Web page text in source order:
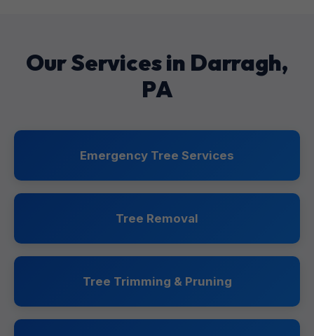
Our Services in Darragh,
PA
Emergency Tree Services
Tree Removal
Tree Trimming & Pruning